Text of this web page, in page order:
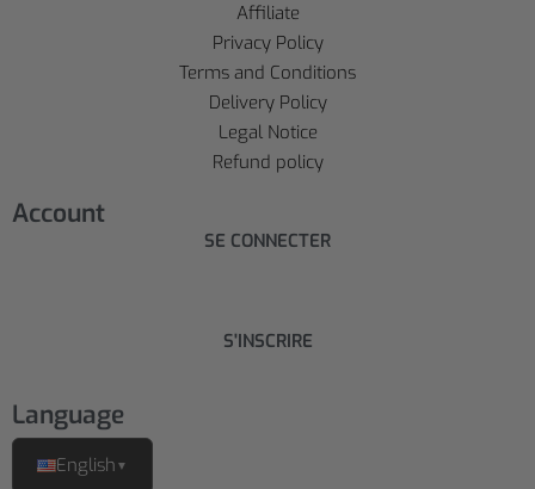
Affiliate
Privacy Policy
Terms and Conditions
Delivery Policy
Legal Notice
Refund policy
Account
SE CONNECTER
S'INSCRIRE
Language
English ▼